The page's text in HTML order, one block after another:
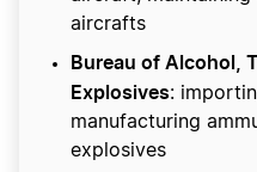
aircrafts
Bureau of Alcohol,
Explosives:
manufacturing
explosives